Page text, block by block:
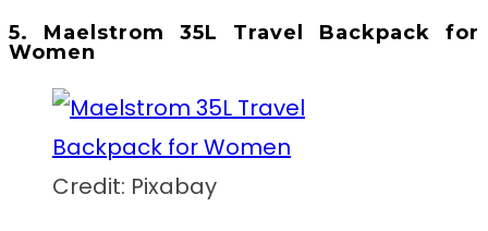
5. Maelstrom 35L Travel Backpack for
Women
Credit: Pixabay